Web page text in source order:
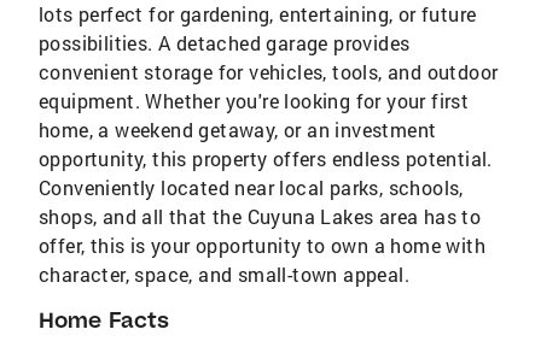
lots perfect for gardening, entertaining, or future
possibilities. A detached garage provides
convenient storage for vehicles, tools, and outdoor
equipment. Whether you're looking for your first
home, a weekend getaway, or an investment
opportunity, this property offers endless potential.
Conveniently located near local parks, schools,
shops, and all that the Cuyuna Lakes area has to
offer, this is your opportunity to own a home with
character, space, and small-town appeal.
Home Facts